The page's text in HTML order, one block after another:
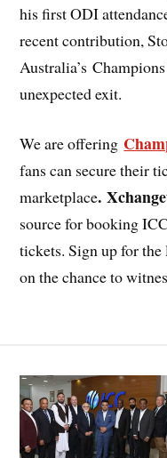
his first ODI
recent contribution,
Australia’s
unexpected exit.
We are offering
fans can secure their
marketplace.
source for booking
tickets. Sign up for the
on the chance to